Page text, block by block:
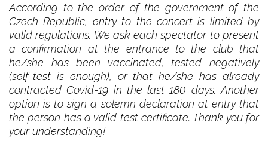
According to the order of the government of the
Czech Republic, entry to the concert is limited by
valid regulations. We ask each spectator to present
a confirmation at the entrance to the club that
he/she has been vaccinated, tested negatively
(self-test is enough), or that he/she has already
contracted Covid-19 in the last 180 days. Another
option is to sign a solemn declaration at entry that
the person has a valid test certificate. Thank you for
your understanding!